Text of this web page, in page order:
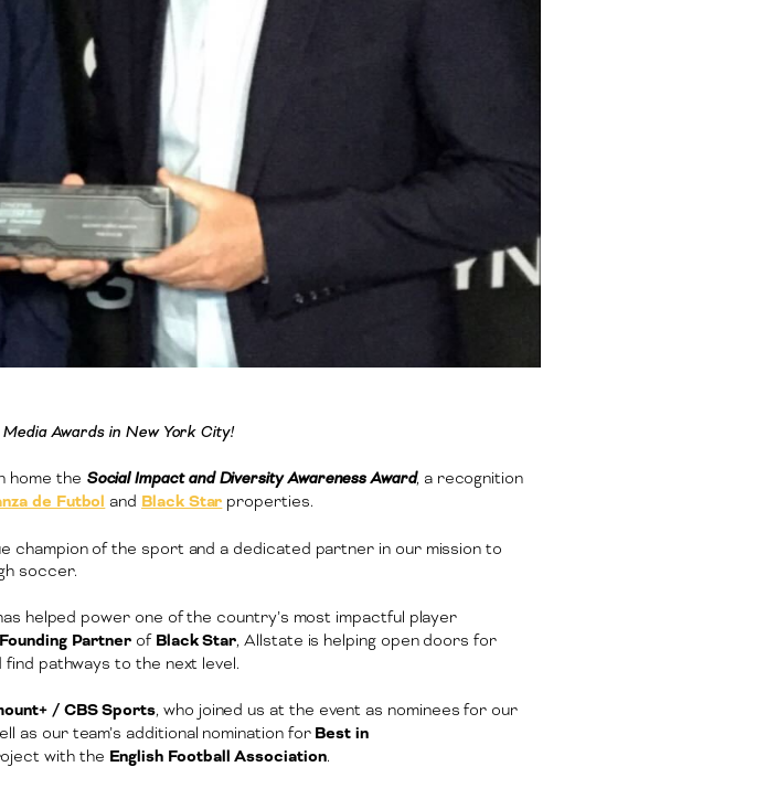
Awards in New York City!
home the Social Impact and Diversity Awareness Award, a recognition
de Futbol and Black Star properties.
champion of the sport and a dedicated partner in our mission to
soccer.
helped power one of the country’s most impactful player
Founding Partner of Black Star, Allstate is helping open doors for
pathways to the next level.
/ CBS Sports, who joined us at the event as nominees for our
as our team’s additional nomination for Best in
with the English Football Association.